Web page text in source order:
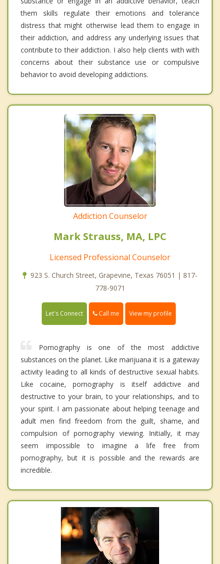
them skills regulate their emotions and tolerance
distress that might otherwise lead them to engage in
their addiction, and address any underlying issues that
contribute to their addiction. I also help clients with with
concerns about their substance use or compulsive
behavior to avoid developing addictions.
Addiction Counselor
Mark Strauss, MA, LPC
Licensed Professional Counselor
923 S. Church Street, Grapevine, Texas 76051 | 817-
778-9071
Let's Connect Call me View my profile
Pornography is one of the most addictive
substances on the planet. Like marijuana it is a gateway
activity leading to all kinds of destructive sexual habits.
Like cocaine, pornography is itself addictive and
destructive to your brain, to your relationships, and to
your spirit. I am passionate about helping teenage and
adult men find freedom from the guilt, shame, and
compulsion of pornography viewing. Initially, it may
seem impossible to imagine a life free from
pornography, but it is possible and the rewards are
incredible.